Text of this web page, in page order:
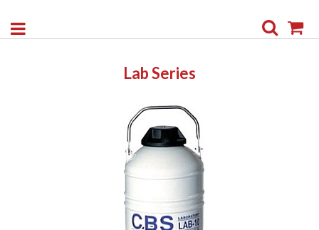
Search
Lab Series